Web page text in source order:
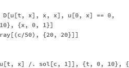
D[u[t, x], x, x], u[0, x] == 0,
{x, 0, 1}]
50), {20, 20}]]
x] /. sol[c, 1]], {t, 0, 10},